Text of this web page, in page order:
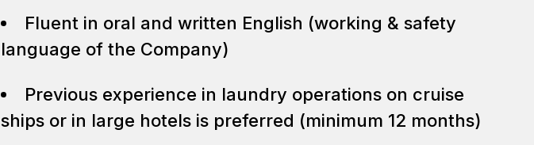
Fluent in oral and written English (working & safety
language of the Company)
Previous experience in laundry operations on cruise
ships or in large hotels is preferred (minimum 12 months)